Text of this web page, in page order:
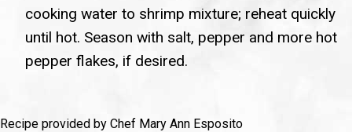
cooking water to shrimp mixture; reheat quickly
until hot. Season with salt, pepper and more hot
pepper flakes, if desired.
Recipe provided by Chef Mary Ann Esposito